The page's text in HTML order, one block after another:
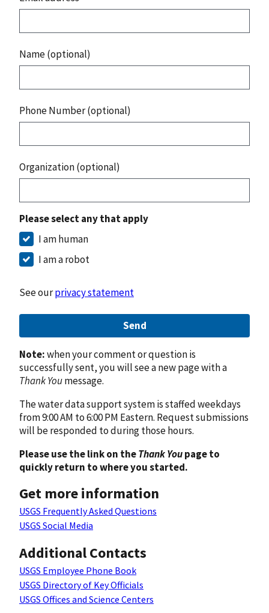
Name (optional)
Phone Number (optional)
Organization (optional)
Please select any that apply
I am human
I am a robot
See ourprivacy statement
Send
Note:when your comment or question is
successfully sent, you will see a new page with a
Thank Youmessage.
The water data support system is staffed weekdays
from 9:00 AM to 6:00 PM Eastern. Request submissions
will be responded to during those hours.
Please use the link on theThank Youpage to
quickly return to where you started.
Get more information
USGS Frequently Asked Questions
USGS Social Media
Additional Contacts
USGS Employee Phone Book
USGS Directory of Key Officials
USGS Offices and Science Centers